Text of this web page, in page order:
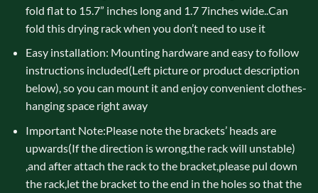
fold flat to 15.7” inches long and 1.7 7inches wide..Can
fold this drying rack when you don’t need to use it
Easy installation: Mounting hardware and easy to follow
instructions included(Left picture or product description
below), so you can mount it and enjoy convenient clothes-
hanging space right away
Important Note:Please note the brackets’ heads are
upwards(If the direction is wrong,the rack will unstable)
,and after attach the rack to the bracket,please pul down
the rack,let the bracket to the end in the holes so that the